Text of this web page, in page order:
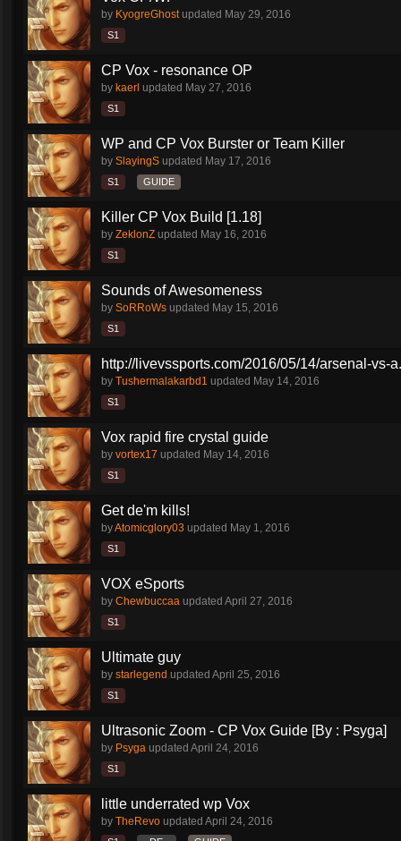
by KyogreGhostupdated May 29, 2016
S1
CP Vox - resonance OP
by kaerl updated May 27, 2016
S1
WP and CP Vox Burster or Team Killer
by SlayingS updated May 17, 2016
S1 GUIDE
Killer CP Vox Build [1.18]
by ZeklonZ updated May 16, 2016
S1
Sounds of Awesomeness
by SoRRoWs updated May 15, 2016
S1
http://livevssports.com/2016/05/14/arsenal-vs-
by Tushermalakarbd1 updated May 14, 2016
S1
Vox rapid fire crystal guide
by vortex17 updated May 14, 2016
S1
Get de'm kills!
byAtomicglory03 updated May 1, 2016
S1
VOX eSports
by Chewbuccaa updated April 27, 2016
S1
Ultimate guy
by starlegend updated April 25, 2016
S1
Ultrasonic Zoom - CP Vox Guide [By : Psyga]
by Psyga updated April 24, 2016
S1
little underrated wp Vox
by TheRevo updated April 24, 2016